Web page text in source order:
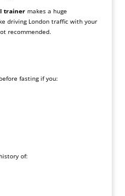
trainermakes a huge
driving London traffic with your
recommended.
fasting if you:
of: